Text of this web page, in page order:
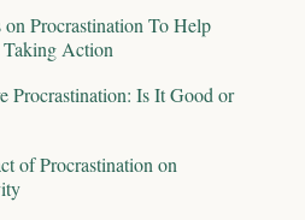
on Procrastination To Help
Taking Action
Procrastination: Is It Good or
of Procrastination on